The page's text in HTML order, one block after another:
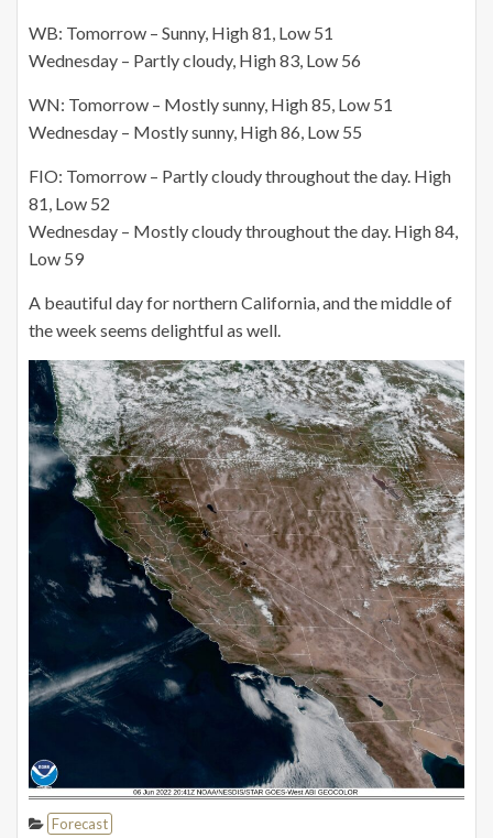
WB: Tomorrow – Sunny, High 81, Low 51
Wednesday – Partly cloudy, High 83, Low 56
WN: Tomorrow – Mostly sunny, High 85, Low 51
Wednesday – Mostly sunny, High 86, Low 55
FIO: Tomorrow – Partly cloudy throughout the day. High
81, Low 52
Wednesday – Mostly cloudy throughout the day. High 84,
Low 59
A beautiful day for northern California, and the middle of
the week seems delightful as well.
Forecast